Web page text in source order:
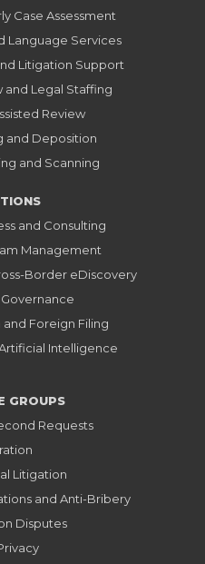
Case Assessment
Language Services
Litigation Support
Legal Staffing
Review
and Deposition
and Scanning
and Consulting
Management
Border eDiscovery
and Foreign Filing
Intelligence
GROUPS
Requests
Litigation
and Anti-Bribery
Disputes